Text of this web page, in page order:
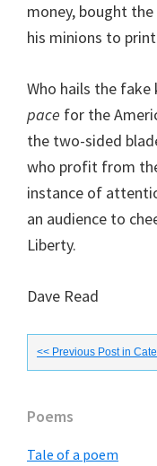
money, bought
his minions to
Who hails the
pace for the
the two-sided
who profit from
instance of
an audience to
Liberty.
Dave Read
<< Previous Post in
Primary
Sidebar
Poems
Tale of a poem